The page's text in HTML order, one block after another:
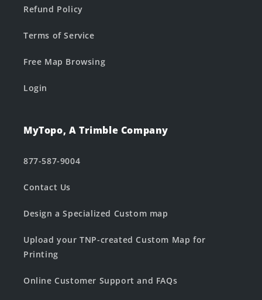
Refund Policy
Terms of Service
Free Map Browsing
Login
MyTopo, A Trimble Company
877-587-9004
Contact Us
Design a Specialized Custom map
Upload your TNP-created Custom Map for
Printing
Online Customer Support and FAQs